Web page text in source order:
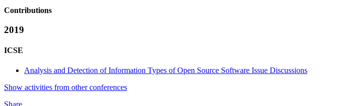
Contributions
2019
ICSE
Analysis and Detection of Information Types of Open Source Software Issue Discussions
Show activities from other conferences
Share